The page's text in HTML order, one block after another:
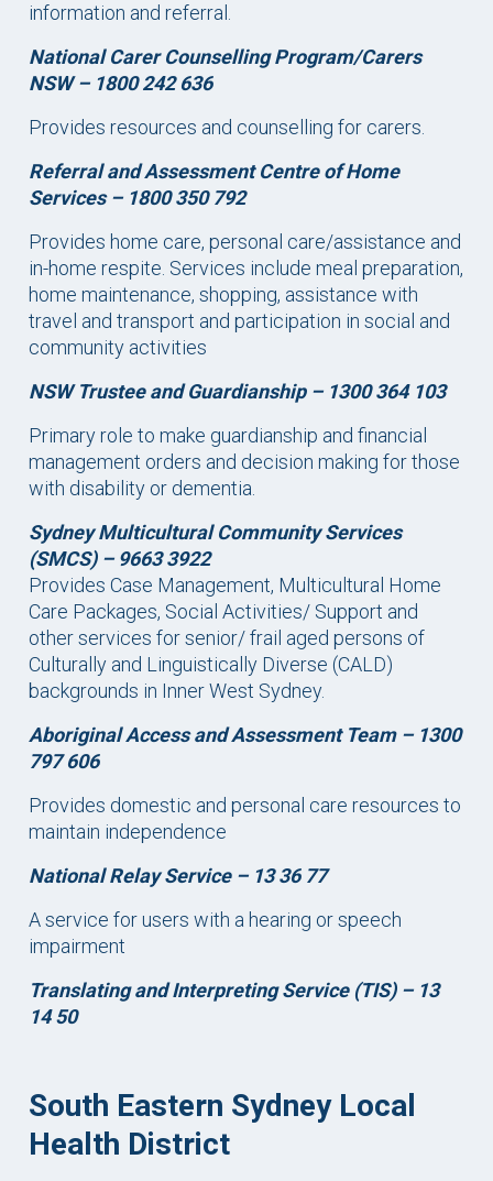
information and referral.
National Carer Counselling Program/Carers
NSW – 1800 242 636
Provides resources and counselling for carers.
Referral and Assessment Centre of Home
Services – 1800 350 792
Provides home care, personal care/assistance and
in-home respite. Services include meal preparation,
home maintenance, shopping, assistance with
travel and transport and participation in social and
community activities
NSW Trustee and Guardianship – 1300 364 103
Primary role to make guardianship and financial
management orders and decision making for those
with disability or dementia.
Sydney Multicultural Community Services
(SMCS) – 9663 3922
Provides Case Management, Multicultural Home
Care Packages, Social Activities/ Support and
other services for senior/ frail aged persons of
Culturally and Linguistically Diverse (CALD)
backgrounds in Inner West Sydney.
Aboriginal Access and Assessment Team – 1300
797 606
Provides domestic and personal care resources to
maintain independence
National Relay Service – 13 36 77
A service for users with a hearing or speech
impairment
Translating and Interpreting Service (TIS) – 13
14 50
South Eastern Sydney Local
Health District